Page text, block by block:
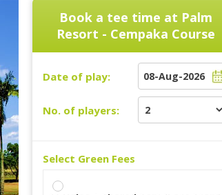
Book a tee time at Palm
Resort - Cempaka Course
Date of play:
No. of players:
Select Green Fees